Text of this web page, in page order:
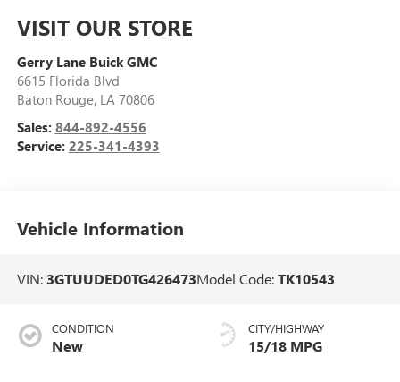
VISIT OUR STORE
Gerry Lane Buick GMC
6615 Florida Blvd
Baton Rouge, LA 70806
Sales: 844-892-4556
Service: 225-341-4393
Vehicle Information
VIN: 3GTUUDED0TG426473Model Code:TK10543
CONDITION
New
CITY/HIGHWAY
15/18 MPG